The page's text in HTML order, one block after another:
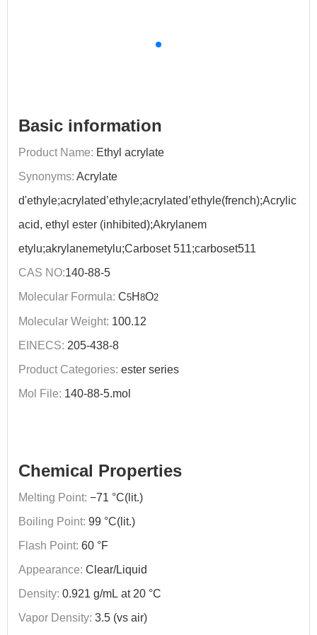
Basic information
Product Name: Ethyl acrylate
Synonyms: Acrylate
d'ethyle;acrylated’ethyle;acrylated’ethyle(french);Acrylic
acid, ethyl ester (inhibited);Akrylanem
etylu;akrylanemetylu;Carboset 511;carboset511
CAS NO:140-88-5
Molecular Formula: C5H 8O2
Molecular Weight: 100.12
EINECS: 205-438-8
Product Categories: ester series
Mol File: 140-88-5.mol
Chemical Properties
Melting Point: −71 °C(lit.)
Boiling Point: 99 °C(lit.)
Flash Point: 60 °F
Appearance: Clear/Liquid
Density: 0.921 g/mL at 20 °C
Vapor Density: 3.5 (vs air)